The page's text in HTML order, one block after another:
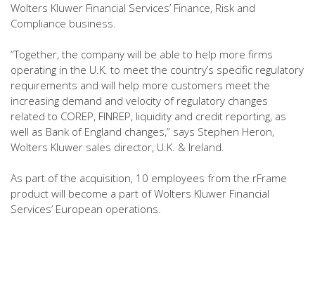
Wolters Kluwer Financial Services’ Finance, Risk and
Compliance business.
“Together, the company will be able to help more firms
operating in the U.K. to meet the country’s specific regulatory
requirements and will help more customers meet the
increasing demand and velocity of regulatory changes
related to COREP, FINREP, liquidity and credit reporting, as
well as Bank of England changes,” says Stephen Heron,
Wolters Kluwer sales director, U.K. & Ireland.
As part of the acquisition, 10 employees from the rFrame
product will become a part of Wolters Kluwer Financial
Services’ European operations.